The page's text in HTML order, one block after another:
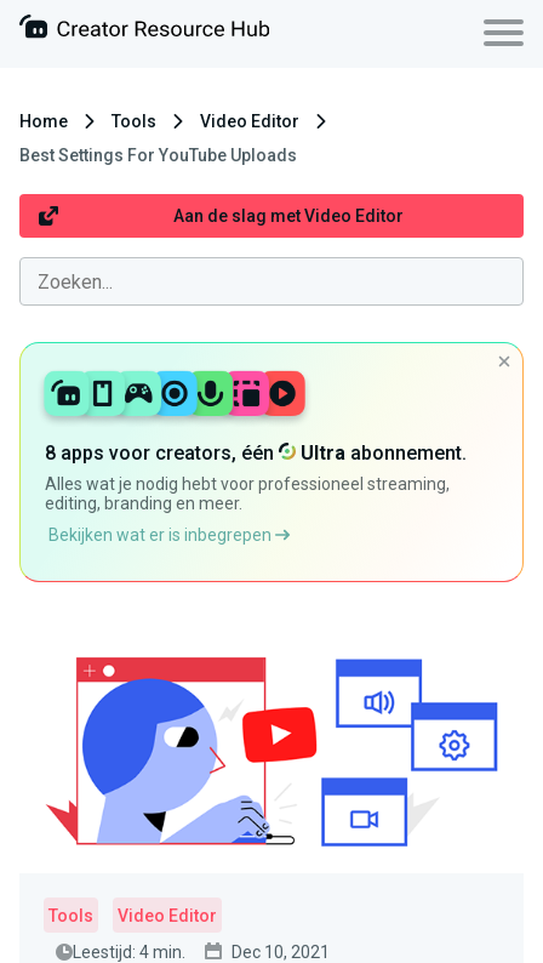
Home Tools
Video Editor
Best Settings For YouTube Uploads
Aan de slag met Video Editor
8 apps voor creators, één Ultra abonnement.
Alles wat je nodig hebt voor professioneel streaming,
editing, branding en meer.
Bekijken wat er is inbegrepen
Tools
Video Editor
Leestijd: 4 min.
Dec 10, 2021